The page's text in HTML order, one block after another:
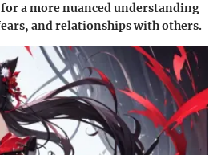
a more nuanced understanding
and relationships with others.